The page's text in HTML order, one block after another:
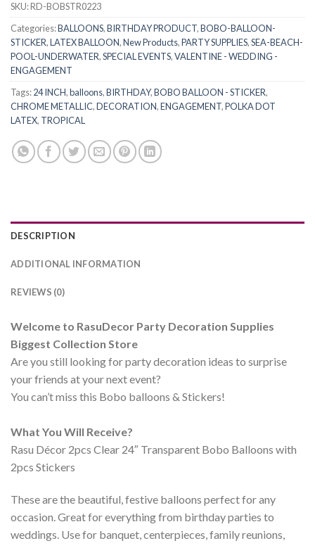
SKU:RD-BOBSTR0223
Categories:BALLOONS,BIRTHDAY PRODUCT,BOBO-BALLOON-
STICKER,LATEX BALLOON,New Products,PARTY SUPPLIES,SEA-BEACH-
POOL-UNDERWATER,SPECIAL EVENTS,VALENTINE - WEDDING -
ENGAGEMENT
Tags:24 INCH,balloons,BIRTHDAY,BOBO BALLOON - STICKER,
CHROME METALLIC,DECORATION,ENGAGEMENT,POLKA DOT
LATEX, TROPICAL
DESCRIPTION
ADDITIONAL INFORMATION
REVIEWS (0)
Welcome to RasuDecor Party Decoration Supplies
Biggest Collection Store
Are you still looking for party decoration ideas to surprise
your friends at your next event?
You can’t miss this Bobo balloons & Stickers!
What You Will Receive?
Rasu Décor 2pcs Clear 24″ Transparent Bobo Balloons with
2pcs Stickers
These are the beautiful, festive balloons perfect for any
occasion. Great for everything from birthday parties to
weddings. Use for banquet, centerpieces, family reunions,